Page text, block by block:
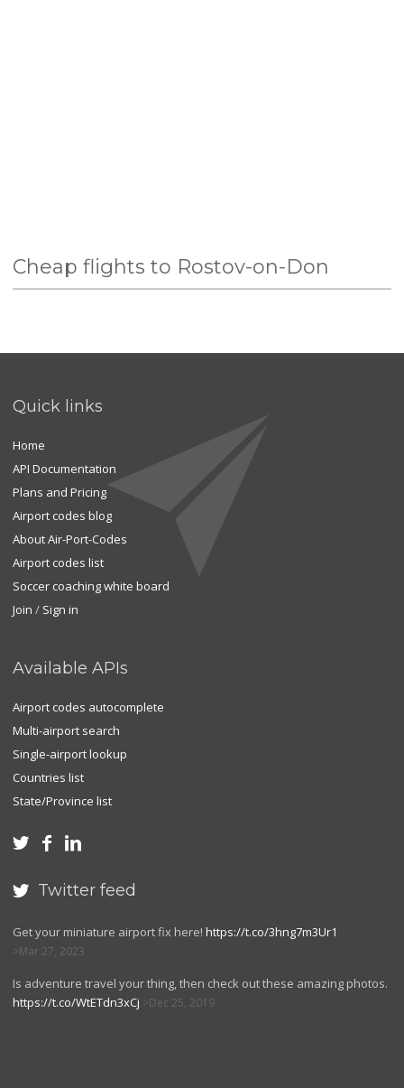
Cheap flights to Rostov-on-Don
Quick links
Home
API Documentation
Plans and Pricing
Airport codes blog
About Air-Port-Codes
Airport codes list
Soccer coaching white board
Join / Sign in
Available APIs
Airport codes autocomplete
Multi-airport search
Single-airport lookup
Countries list
State/Province list
  
 Twitter feed
Get your miniature airport fix here! https://t.co/3hng7m3Ur1
Mar 27, 2023
Is adventure travel your thing, then check out these amazing photos.
https://t.co/WtETdn3xCj
Dec 25, 2019